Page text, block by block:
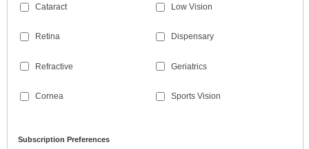
Cataract
Retina
Refractive
Cornea
Low Vision
Dispensary
Geriatrics
Sports Vision
Subscription Preferences